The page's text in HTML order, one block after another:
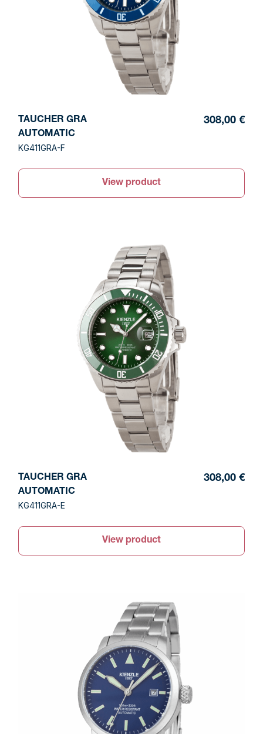
TAUCHER GRA
AUTOMATIC
KG411GRA-F
308,00 €
View product
TAUCHER GRA
AUTOMATIC
KG411GRA-E
308,00 €
View product